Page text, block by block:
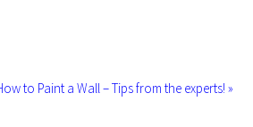
to Paint a Wall – Tips from the experts! »